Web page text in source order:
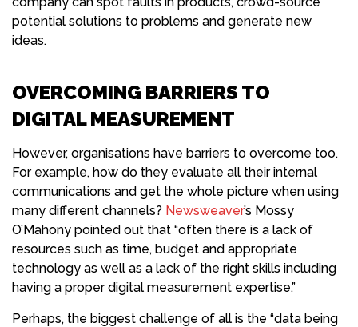
potential solutions to problems and generate new
ideas.
OVERCOMING BARRIERS TO
DIGITAL MEASUREMENT
However, organisations have barriers to overcome too.
For example, how do they evaluate all their internal
communications and get the whole picture when using
many different channels? Newsweaver’s Mossy
O’Mahony pointed out that “often there is a lack of
resources such as time, budget and appropriate
technology as well as a lack of the right skills including
having a proper digital measurement expertise.”
Perhaps, the biggest challenge of all is the “data being